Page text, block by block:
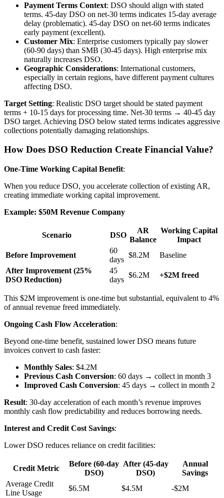
Payment Terms Context: DSO should align with stated
terms. 45-day DSO on net-30 terms indicates 15-day average
delay (problematic). 45-day DSO on net-60 terms indicates
early payment (excellent).
Customer Mix: Enterprise customers typically pay slower
(60-90 days) than SMB (30-45 days). High enterprise mix
naturally increases DSO.
Geographic Considerations: International customers,
especially in certain regions, have different payment cultures
affecting DSO.
Target Setting: Realistic DSO target should be stated payment
terms + 10-15 days for processing time. Net-30 terms → 40-45 day
DSO target. Achieving DSO below stated terms indicates aggressive
collections potentially damaging relationships.
How Does DSO Reduction Create Financial Value?
One-Time Working Capital Benefit:
When you reduce DSO, you accelerate collection of existing AR,
creating immediate working capital improvement.
Example: $50M Revenue Company
Scenario DSO
AR
Balance
Working Capital
Impact
Before Improvement
60
days
$8.2M
Baseline
After Improvement (25%
DSO Reduction)
45
days
$6.2M +$2M freed
This $2M improvement is one-time but substantial, equivalent to 4%
of annual revenue freed immediately.
Ongoing Cash Flow Acceleration:
Beyond one-time benefit, sustained lower DSO means future
invoices convert to cash faster:
Monthly Sales: $4.2M
Previous Cash Conversion: 60 days → collect in month 3
Improved Cash Conversion: 45 days → collect in month 2
Result: 30-day acceleration of each month’s revenue improves
monthly cash flow predictability and reduces borrowing needs.
Interest and Credit Cost Savings:
Lower DSO reduces reliance on credit facilities:
Credit Metric
Before (60-day
DSO)
After (45-day
DSO)
Annual
Savings
Average Credit
Line Usage
$6.5M $4.5M
-$2M